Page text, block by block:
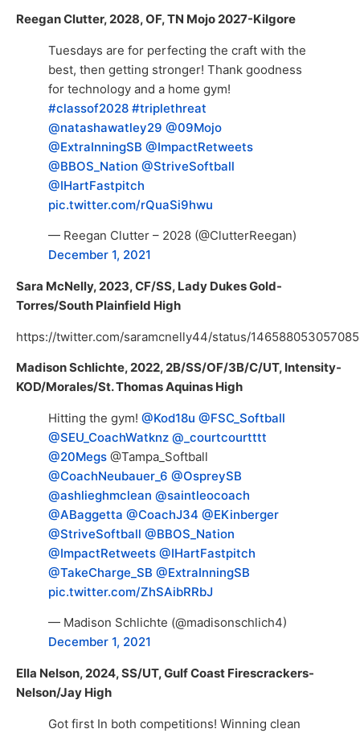
Reegan Clutter, 2028, OF, TN Mojo 2027-Kilgore
Tuesdays are for perfecting the craft with the
best, then getting stronger! Thank goodness
for technology and a home gym!
#classof2028 #triplethreat
@natashawatley29 @09Mojo
@ExtraInningSB @ImpactRetweets
@BBOS_Nation @StriveSoftball
@IHartFastpitch
pic.twitter.com/rQuaSi9hwu
— Reegan Clutter – 2028 (@ClutterReegan)
December 1, 2021
Sara McNelly, 2023, CF/SS, Lady Dukes Gold-
Torres/South Plainfield High
https://twitter.com/saramcnelly44/status/
Madison Schlichte, 2022, 2B/SS/OF/3B/C/UT, Intensity-
KOD/Morales/St. Thomas Aquinas High
Hitting the gym! @Kod18u @FSC_Softball
@SEU_CoachWatknz @_courtcourtttt
@20Megs @Tampa_Softball
@CoachNeubauer_6 @OspreySB
@ashlieghmclean @saintleocoach
@ABaggetta @CoachJ34 @EKinberger
@StriveSoftball @BBOS_Nation
@ImpactRetweets @IHartFastpitch
@TakeCharge_SB @ExtraInningSB
pic.twitter.com/ZhSAibRRbJ
— Madison Schlichte (@madisonschlich4)
December 1, 2021
Ella Nelson, 2024, SS/UT, Gulf Coast Firescrackers-
Nelson/Jay High
Got first In both competitions! Winning clean